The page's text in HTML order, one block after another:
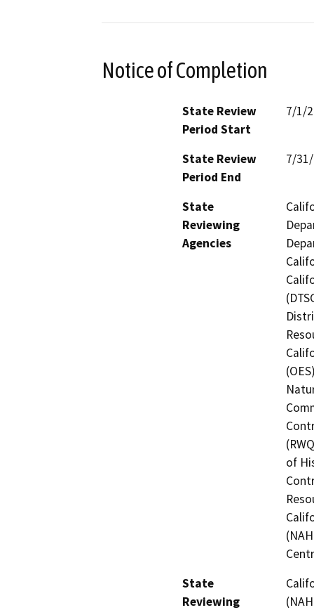
Notice of Completion
State Review
Period Start
7/1/
State Review
Period End
7/
State
Reviewing
Agencies
of
State
Reviewing